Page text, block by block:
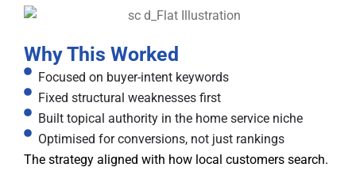
Why This Worked
Focused on buyer-intent keywords
Fixed structural weaknesses first
Built topical authority in the home service niche
Optimised for conversions, not just rankings
The strategy aligned with how local customers search.